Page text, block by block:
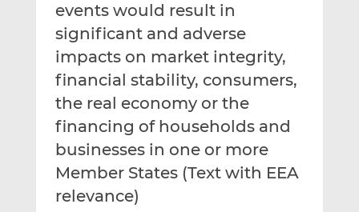
nk
events would result in
significant and adverse
impacts on market integrity,
financial stability, consumers,
the real economy or the
financing of households and
businesses in one or more
Member States (Text with EEA
relevance)